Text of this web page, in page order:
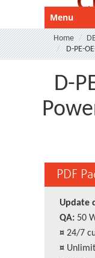
Menu
Home
D-PE-
D-
PDF
Update
QA: 50
¤ 24/7
¤